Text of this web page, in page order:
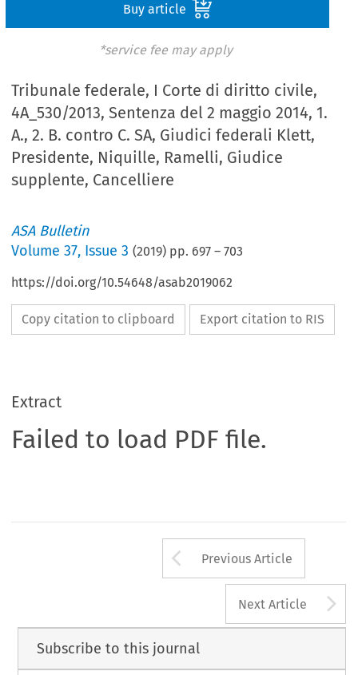
Buy article
*service fee may apply
Tribunale federale, I Corte di diritto civile,
4A_530/2013, Sentenza del 2 maggio 2014, 1.
A., 2. B. contro C. SA, Giudici federali Klett,
Presidente, Niquille, Ramelli, Giudice
supplente, Cancelliere
ASA Bulletin
Volume37, Issue 3 (2019) pp. 697 –703
https://doi.org/10.54648/asab2019062
Copy citation to clipboard Export citation to RIS
Extract
Failed to load PDF file.
Arrow button
Previous Article
Next Article
Subscribe to this journal